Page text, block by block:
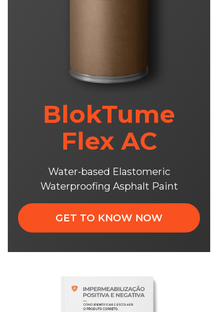
BlokTume
Flex AC
Water-based Elastomeric
Waterproofing Asphalt Paint
GET TO KNOW NOW